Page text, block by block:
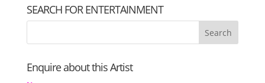
SEARCH FOR ENTERTAINMENT
Enquire about this Artist